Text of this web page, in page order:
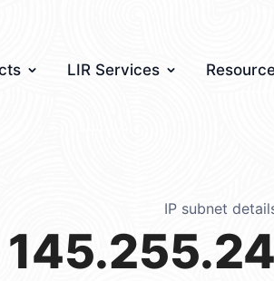
LIR Services
IP subnet